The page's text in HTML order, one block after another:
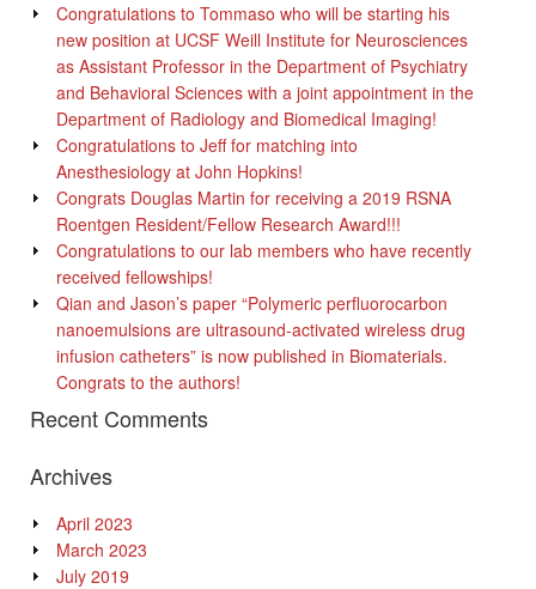
Congratulations to Tommaso who will be starting his
new position at UCSF Weill Institute for Neurosciences
as Assistant Professor in the Department of Psychiatry
and Behavioral Sciences with a joint appointment in the
Department of Radiology and Biomedical Imaging!
Congratulations to Jeff for matching into
Anesthesiology at John Hopkins!
Congrats Douglas Martin for receiving a 2019 RSNA
Roentgen Resident/Fellow Research Award!!!
Congratulations to our lab members who have recently
received fellowships!
Qian and Jason’s paper “Polymeric perfluorocarbon
nanoemulsions are ultrasound-activated wireless drug
infusion catheters” is now published in Biomaterials.
Congrats to the authors!
Recent Comments
Archives
April 2023
March 2023
July 2019